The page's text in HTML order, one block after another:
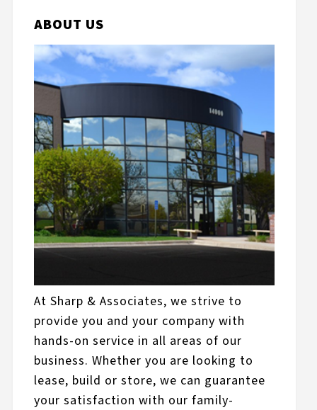
ABOUT US
At Sharp & Associates, we strive to
provide you and your company with
hands-on service in all areas of our
business. Whether you are looking to
lease, build or store, we can guarantee
your satisfaction with our family-